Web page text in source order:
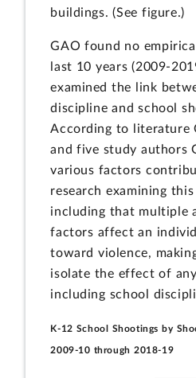
buildings. (See figure.)
GAO found no
last 10 years (2009-
examined the link
discipline and school
According to literature
and five study authors
various factors
research examining
including that multiple
factors affect an
toward violence,
isolate the effect of
including school
K-12 School Shootings by
2009-10 through 2018-19